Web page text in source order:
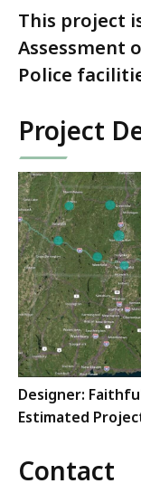
This project
Assessment
Police
Project
Designer:
Estimated
Contact